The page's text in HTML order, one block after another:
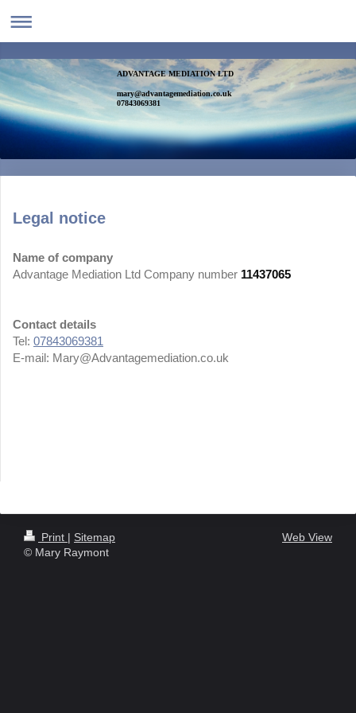
ADVANTAGE MEDIATION LTD
mary@advantagemediation.co.uk
07843069381
Legal notice
Name of company
Advantage Mediation Ltd Company number 11437065
Contact details
Tel: 07843069381
E-mail: Mary@Advantagemediation.co.uk
Print | Sitemap
© Mary Raymont
Web View